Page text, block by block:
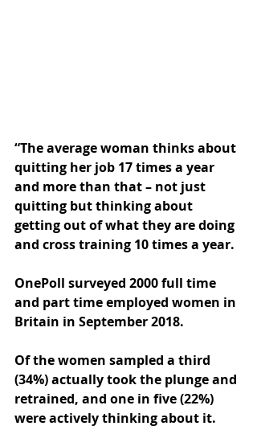
“The average woman thinks about
quitting her job 17 times a year
and more than that – not just
quitting but thinking about
getting out of what they are doing
and cross training 10 times a year.
OnePoll surveyed 2000 full time
and part time employed women in
Britain in September 2018.
Of the women sampled a third
(34%) actually took the plunge and
retrained, and one in five (22%)
were actively thinking about it.